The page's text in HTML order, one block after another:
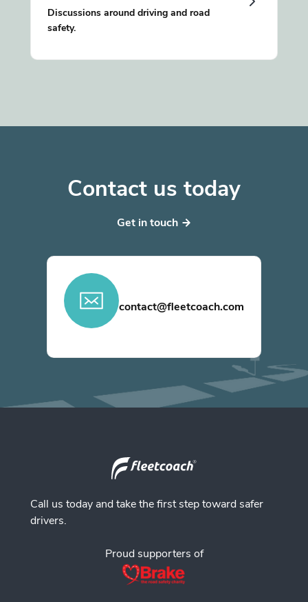
Discussions around driving and road
safety.
Contact us today
Get in touch
contact@fleetcoach.com
Call us today and take the first step toward safer
drivers.
Proud supporters of